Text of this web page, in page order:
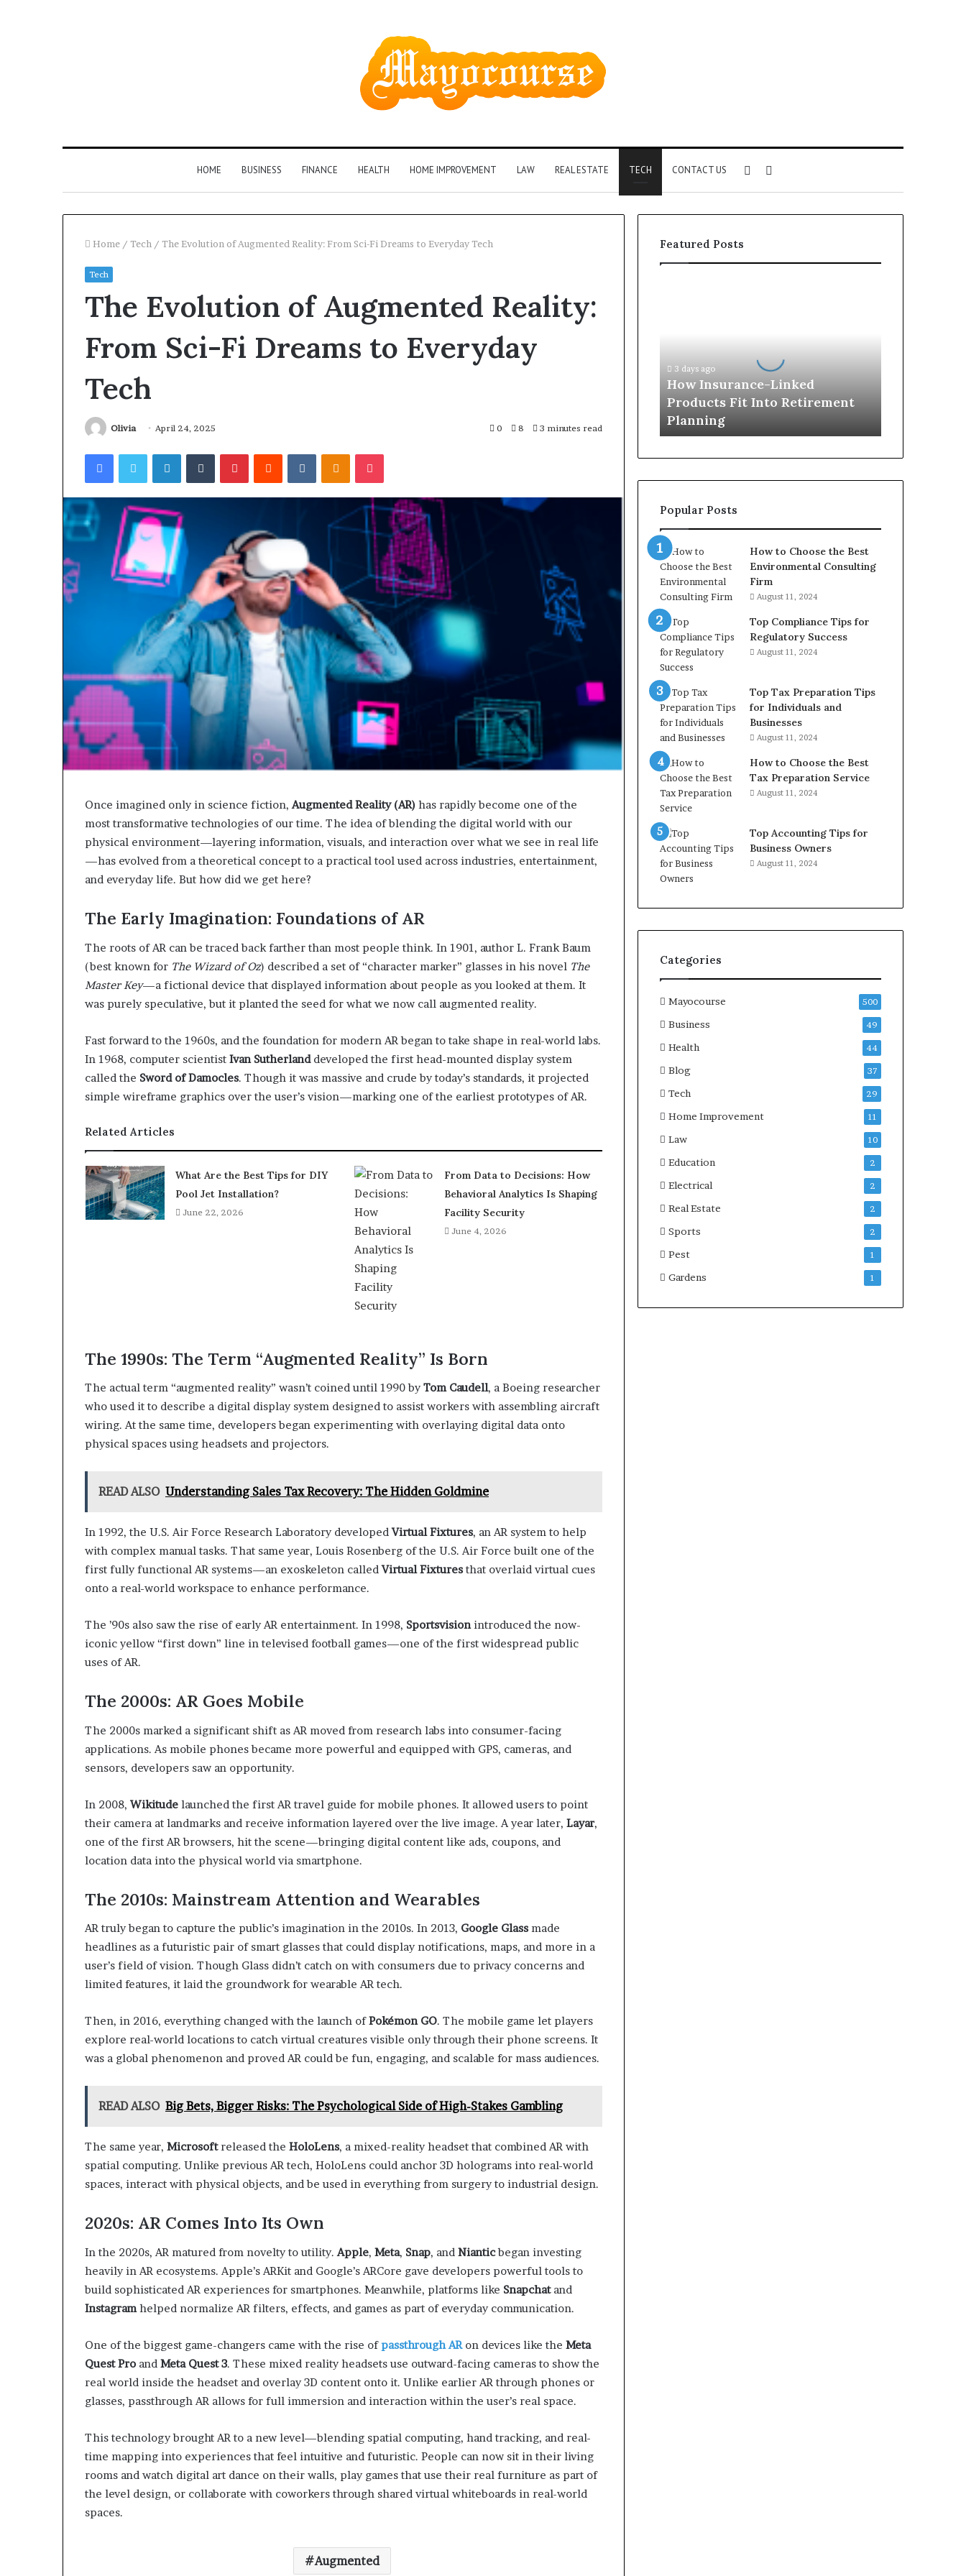
HOME BUSINESS FINANCE HEALTH HOME IMPROVEMENT LAW REAL ESTATE TECH CONTACT US
for
Sidebar
Home / Tech / The Evolution of Augmented Reality: From Sci-Fi Dreams to Everyday Tech
Tech
The Evolution of Augmented Reality:
From Sci-Fi Dreams to Everyday
Tech
Olivia April 24, 2025 0 8 3 minutes read
FacebookTwitterLinkedInTumblrPinterestReddit VKontakteOdnoklassniki
Pocket
Once imagined only in science fiction,Augmented Reality (AR) has rapidly become one of the
most transformative technologies of our time. The idea of blending the digital world with our
physical environment—layering information, visuals, and interaction over what we see in real life
—has evolved from a theoretical concept to a practical tool used across industries, entertainment,
and everyday life. But how did we get here?
The Early Imagination: Foundations of AR
The roots of AR can be traced back farther than most people think. In 1901, author L. Frank Baum
(best known for The Wizard of Oz) described a set of “character marker” glasses in his novel The
Master Key—a fictional device that displayed information about people as you looked at them. It
was purely speculative, but it planted the seed for what we now call augmented reality.
Fast forward to the 1960s, and the foundation for modern AR began to take shape in real-world labs.
In 1968, computer scientist Ivan Sutherlanddeveloped the first head-mounted display system
called the Sword of Damocles. Though it was massive and crude by today’s standards, it projected
simple wireframe graphics over the user’s vision—marking one of the earliest prototypes of AR.
Related Articles
What Are the Best Tips for DIY
Pool Jet Installation?
June 22, 2026
From Data to Decisions: How
Behavioral Analytics Is Shaping
Facility Security
June 4, 2026
The 1990s: The Term “Augmented Reality” Is Born
The actual term “augmented reality” wasn’t coined until 1990 byTom Caudell, a Boeing researcher
who used it to describe a digital display system designed to assist workers with assembling aircraft
wiring. At the same time, developers began experimenting with overlaying digital data onto
physical spaces using headsets and projectors.
READ ALSO Understanding Sales Tax Recovery: The Hidden Goldmine
In 1992, the U.S. Air Force Research Laboratory developedVirtual Fixtures, an AR system to help
with complex manual tasks. That same year, Louis Rosenberg of the U.S. Air Force built one of the
first fully functional AR systems—an exoskeleton calledVirtual Fixtures that overlaid virtual cues
onto a real-world workspace to enhance performance.
The ’90s also saw the rise of early AR entertainment. In 1998, Sportsvisionintroduced the now-
iconic yellow “first down” line in televised football games—one of the first widespread public
uses of AR.
The 2000s: AR Goes Mobile
The 2000s marked a significant shift as AR moved from research labs into consumer-facing
applications. As mobile phones became more powerful and equipped with GPS, cameras, and
sensors, developers saw an opportunity.
In 2008, Wikitude launched the first AR travel guide for mobile phones. It allowed users to point
their camera at landmarks and receive information layered over the live image. A year later, Layar,
one of the first AR browsers, hit the scene—bringing digital content like ads, coupons, and
location data into the physical world via smartphone.
The 2010s: Mainstream Attention and Wearables
AR truly began to capture the public’s imagination in the 2010s. In 2013, Google Glass made
headlines as a futuristic pair of smart glasses that could display notifications, maps, and more in a
user’s field of vision. Though Glass didn’t catch on with consumers due to privacy concerns and
limited features, it laid the groundwork for wearable AR tech.
Then, in 2016, everything changed with the launch ofPokémon GO. The mobile game let players
explore real-world locations to catch virtual creatures visible only through their phone screens. It
was a global phenomenon and proved AR could be fun, engaging, and scalable for mass audiences.
READ ALSO Big Bets, Bigger Risks: The Psychological Side of High-Stakes Gambling
The same year, Microsoftreleased the HoloLens, a mixed-reality headset that combined AR with
spatial computing. Unlike previous AR tech, HoloLens could anchor 3D holograms into real-world
spaces, interact with physical objects, and be used in everything from surgery to industrial design.
2020s: AR Comes Into Its Own
In the 2020s, AR matured from novelty to utility. Apple, Meta, Snap, and Nianticbegan investing
heavily in AR ecosystems. Apple’s ARKit and Google’s ARCore gave developers powerful tools to
build sophisticated AR experiences for smartphones. Meanwhile, platforms like Snapchatand
Instagramhelped normalize AR filters, effects, and games as part of everyday communication.
One of the biggest game-changers came with the rise ofpassthrough ARon devices like the Meta
Quest Pro and Meta Quest 3. These mixed reality headsets use outward-facing cameras to show the
real world inside the headset and overlay 3D content onto it. Unlike earlier AR through phones or
glasses, passthrough AR allows for full immersion and interaction within the user’s real space.
This technology brought AR to a new level—blending spatial computing, hand tracking, and real-
time mapping into experiences that feel intuitive and futuristic. People can now sit in their living
rooms and watch digital art dance on their walls, play games that use their real furniture as part of
the level design, or collaborate with coworkers through shared virtual whiteboards in real-world
spaces.
Augmented
Featured Posts
Retirement
Planning
3 days ago
How Insurance-Linked
Products Fit Into Retirement
Planning
Popular Posts
How to Choose the Best
Environmental Consulting
Firm
August 11, 2024
Top Compliance Tips for
Regulatory Success
August 11, 2024
Top Tax Preparation Tips
for Individuals and
Businesses
August 11, 2024
How to Choose the Best
Tax Preparation Service
August 11, 2024
Top Accounting Tips for
Business Owners
August 11, 2024
Categories
Mayocourse 500
Business 49
Health 44
Blog 37
Tech 29
Home Improvement 11
Law 10
Education 2
Electrical 2
Real Estate 2
Sports 2
Pest 1
Gardens 1